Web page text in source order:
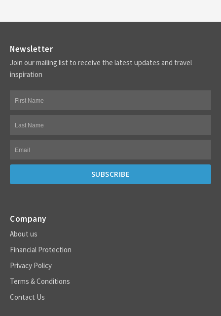
Newsletter
Join our mailing list to receive the latest updates and travel
inspiration
Company
About us
Financial Protection
Privacy Policy
Terms & Conditions
Contact Us